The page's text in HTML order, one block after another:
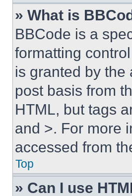
» What is
BBCode is a
formatting
is granted by the
post basis from
HTML, but tags
and >. For more
accessed from
Top
» Can I use